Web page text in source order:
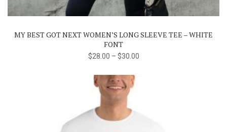
variants.
options
MY BEST GOT NEXT WOMEN’S LONG SLEEVE TEE – WHITE
FONT
$28.00 – $30.00